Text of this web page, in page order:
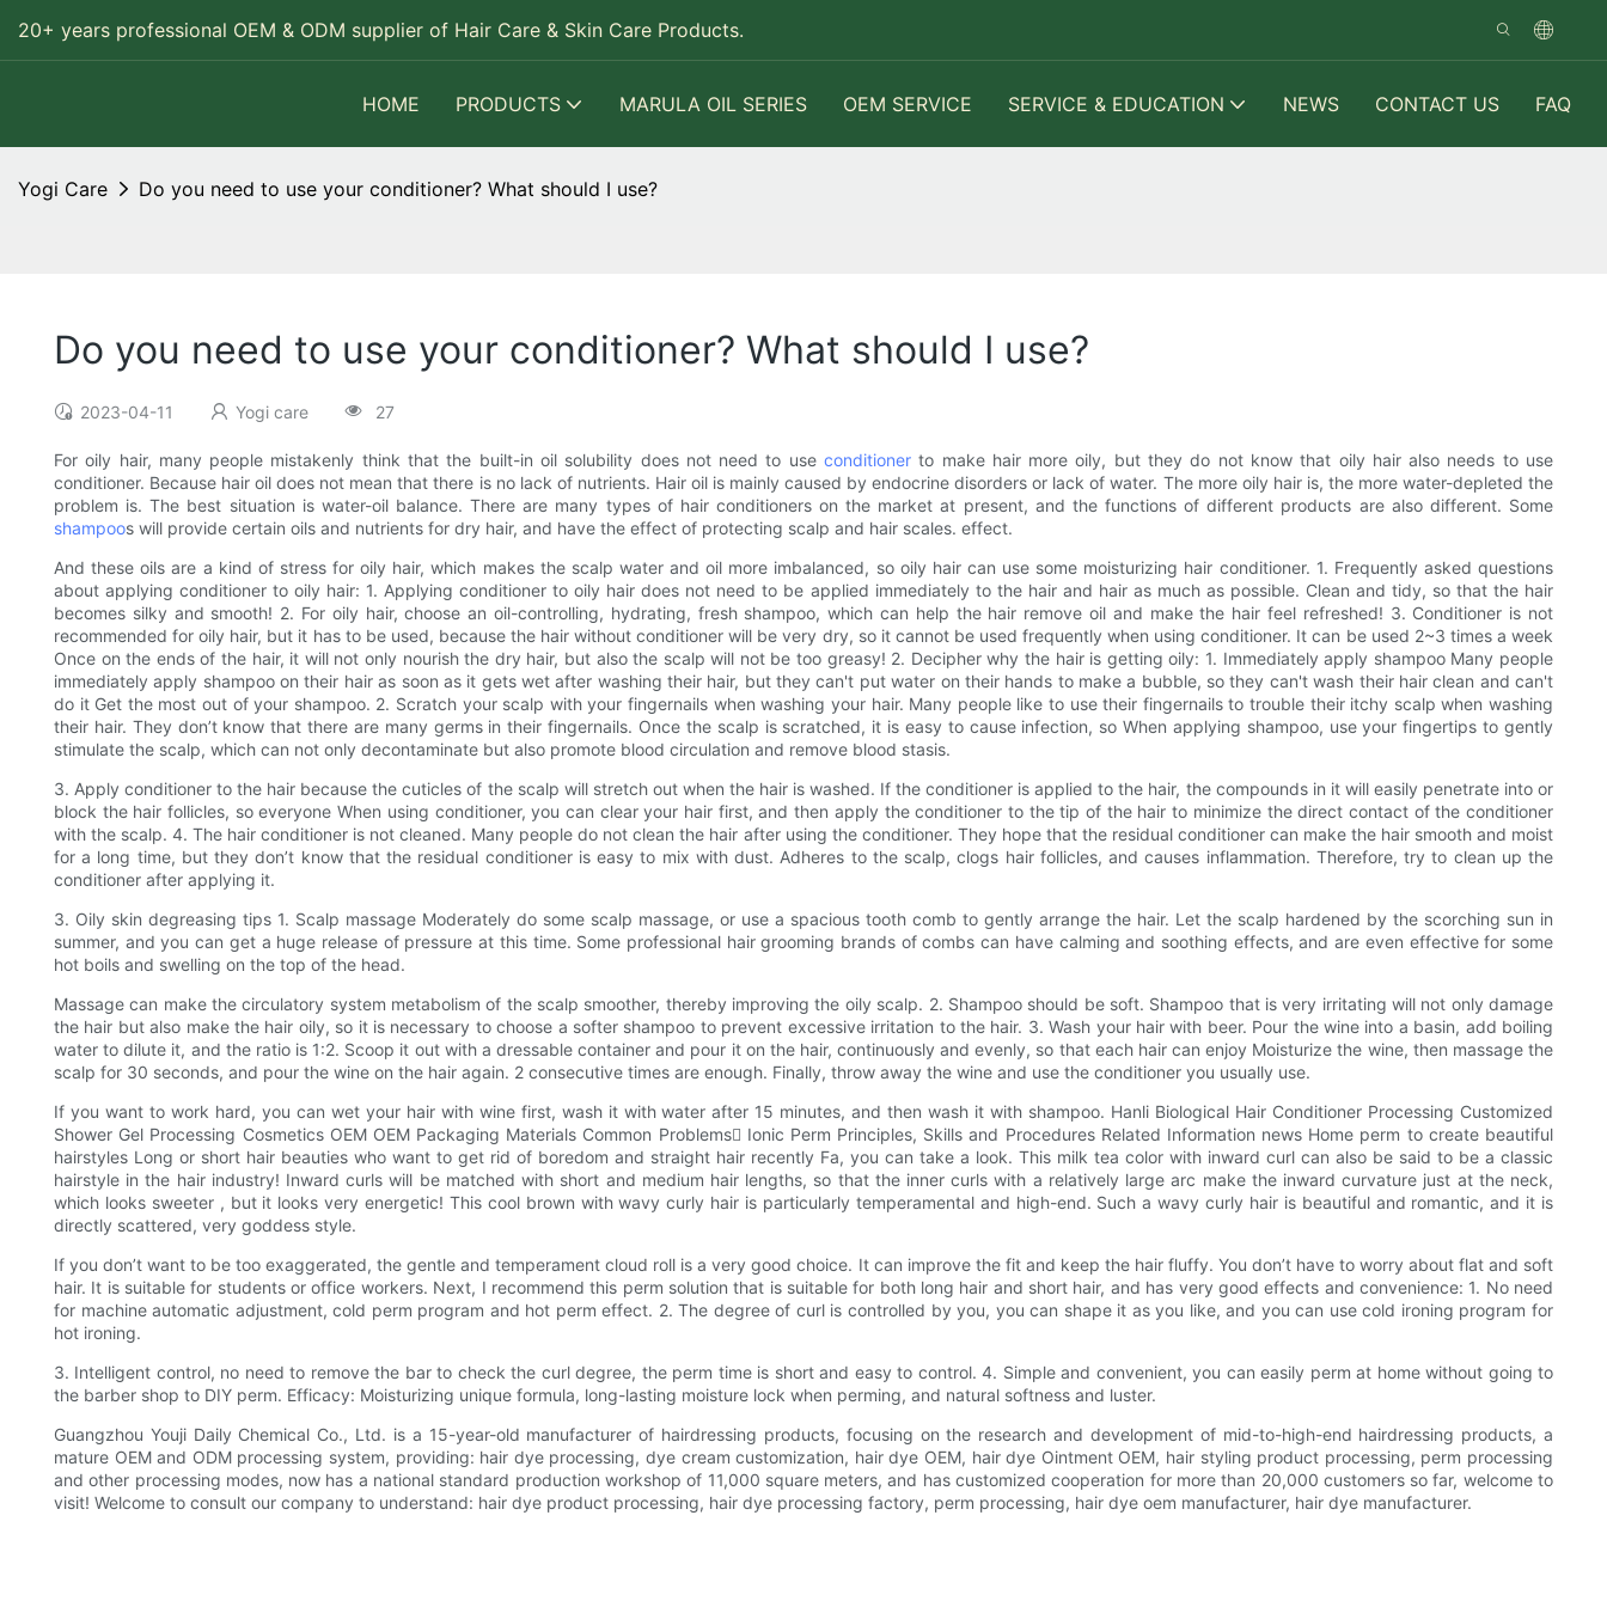
20+ years professional OEM & ODM supplier of Hair Care & Skin Care Products.
HOME PRODUCTS MARULA OIL SERIES OEM SERVICE SERVICE & EDUCATION NEWS CONTACT US FAQ
Yogi Care Do you need to use your conditioner? What should I use?
Do you need to use your conditioner? What should I use?
2023-04-11 Yogi care 27
For oily hair, many people mistakenly think that the built-in oil solubility does not need to use conditioner to make hair more oily, but they do not know that oily hair also needs to use
conditioner. Because hair oil does not mean that there is no lack of nutrients. Hair oil is mainly caused by endocrine disorders or lack of water. The more oily hair is, the more water-depleted the
problem is. The best situation is water-oil balance. There are many types of hair conditioners on the market at present, and the functions of different products are also different. Some
shampoos will provide certain oils and nutrients for dry hair, and have the effect of protecting scalp and hair scales. effect.
And these oils are a kind of stress for oily hair, which makes the scalp water and oil more imbalanced, so oily hair can use some moisturizing hair conditioner. 1. Frequently asked questions
about applying conditioner to oily hair: 1. Applying conditioner to oily hair does not need to be applied immediately to the hair and hair as much as possible. Clean and tidy, so that the hair
becomes silky and smooth! 2. For oily hair, choose an oil-controlling, hydrating, fresh shampoo, which can help the hair remove oil and make the hair feel refreshed! 3. Conditioner is not
recommended for oily hair, but it has to be used, because the hair without conditioner will be very dry, so it cannot be used frequently when using conditioner. It can be used 2~3 times a week
Once on the ends of the hair, it will not only nourish the dry hair, but also the scalp will not be too greasy! 2. Decipher why the hair is getting oily: 1. Immediately apply shampoo Many people
immediately apply shampoo on their hair as soon as it gets wet after washing their hair, but they can't put water on their hands to make a bubble, so they can't wash their hair clean and can't
do it Get the most out of your shampoo. 2. Scratch your scalp with your fingernails when washing your hair. Many people like to use their fingernails to trouble their itchy scalp when washing
their hair. They don’t know that there are many germs in their fingernails. Once the scalp is scratched, it is easy to cause infection, so When applying shampoo, use your fingertips to gently
stimulate the scalp, which can not only decontaminate but also promote blood circulation and remove blood stasis.
3. Apply conditioner to the hair because the cuticles of the scalp will stretch out when the hair is washed. If the conditioner is applied to the hair, the compounds in it will easily penetrate into or
block the hair follicles, so everyone When using conditioner, you can clear your hair first, and then apply the conditioner to the tip of the hair to minimize the direct contact of the conditioner
with the scalp. 4. The hair conditioner is not cleaned. Many people do not clean the hair after using the conditioner. They hope that the residual conditioner can make the hair smooth and moist
for a long time, but they don’t know that the residual conditioner is easy to mix with dust. Adheres to the scalp, clogs hair follicles, and causes inflammation. Therefore, try to clean up the
conditioner after applying it.
3. Oily skin degreasing tips 1. Scalp massage Moderately do some scalp massage, or use a spacious tooth comb to gently arrange the hair. Let the scalp hardened by the scorching sun in
summer, and you can get a huge release of pressure at this time. Some professional hair grooming brands of combs can have calming and soothing effects, and are even effective for some
hot boils and swelling on the top of the head.
Massage can make the circulatory system metabolism of the scalp smoother, thereby improving the oily scalp. 2. Shampoo should be soft. Shampoo that is very irritating will not only damage
the hair but also make the hair oily, so it is necessary to choose a softer shampoo to prevent excessive irritation to the hair. 3. Wash your hair with beer. Pour the wine into a basin, add boiling
water to dilute it, and the ratio is 1:2. Scoop it out with a dressable container and pour it on the hair, continuously and evenly, so that each hair can enjoy Moisturize the wine, then massage the
scalp for 30 seconds, and pour the wine on the hair again. 2 consecutive times are enough. Finally, throw away the wine and use the conditioner you usually use.
If you want to work hard, you can wet your hair with wine first, wash it with water after 15 minutes, and then wash it with shampoo. Hanli Biological Hair Conditioner Processing Customized
Shower Gel Processing Cosmetics OEM OEM Packaging Materials Common Problems Ionic Perm Principles, Skills and Procedures Related Information news Home perm to create beautiful
hairstyles Long or short hair beauties who want to get rid of boredom and straight hair recently Fa, you can take a look. This milk tea color with inward curl can also be said to be a classic
hairstyle in the hair industry! Inward curls will be matched with short and medium hair lengths, so that the inner curls with a relatively large arc make the inward curvature just at the neck,
which looks sweeter , but it looks very energetic! This cool brown with wavy curly hair is particularly temperamental and high-end. Such a wavy curly hair is beautiful and romantic, and it is
directly scattered, very goddess style.
If you don’t want to be too exaggerated, the gentle and temperament cloud roll is a very good choice. It can improve the fit and keep the hair fluffy. You don’t have to worry about flat and soft
hair. It is suitable for students or office workers. Next, I recommend this perm solution that is suitable for both long hair and short hair, and has very good effects and convenience: 1. No need
for machine automatic adjustment, cold perm program and hot perm effect. 2. The degree of curl is controlled by you, you can shape it as you like, and you can use cold ironing program for
hot ironing.
3. Intelligent control, no need to remove the bar to check the curl degree, the perm time is short and easy to control. 4. Simple and convenient, you can easily perm at home without going to
the barber shop to DIY perm. Efficacy: Moisturizing unique formula, long-lasting moisture lock when perming, and natural softness and luster.
Guangzhou Youji Daily Chemical Co., Ltd. is a 15-year-old manufacturer of hairdressing products, focusing on the research and development of mid-to-high-end hairdressing products, a
mature OEM and ODM processing system, providing: hair dye processing, dye cream customization, hair dye OEM, hair dye Ointment OEM, hair styling product processing, perm processing
and other processing modes, now has a national standard production workshop of 11,000 square meters, and has customized cooperation for more than 20,000 customers so far, welcome to
visit! Welcome to consult our company to understand: hair dye product processing, hair dye processing factory, perm processing, hair dye oem manufacturer, hair dye manufacturer.